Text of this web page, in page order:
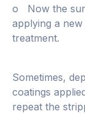
o Now the
applying a
treatment.
Sometimes,
coatings
repeat the